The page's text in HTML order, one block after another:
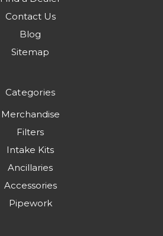
Contact Us
Blog
Sitemap
Categories
Merchandise
Filters
Intake Kits
Ancillaries
Accessories
Pipework